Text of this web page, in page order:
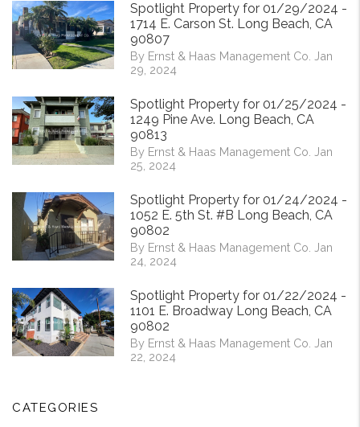
Spotlight Property for 01/29/2024 -
1714 E. Carson St. Long Beach, CA
90807
By Ernst & Haas Management Co. Jan
29, 2024
Spotlight Property for 01/25/2024 -
1249 Pine Ave. Long Beach, CA
90813
By Ernst & Haas Management Co. Jan
25, 2024
Spotlight Property for 01/24/2024 -
1052 E. 5th St. #B Long Beach, CA
90802
By Ernst & Haas Management Co. Jan
24, 2024
Spotlight Property for 01/22/2024 -
1101 E. Broadway Long Beach, CA
90802
By Ernst & Haas Management Co. Jan
22, 2024
CATEGORIES